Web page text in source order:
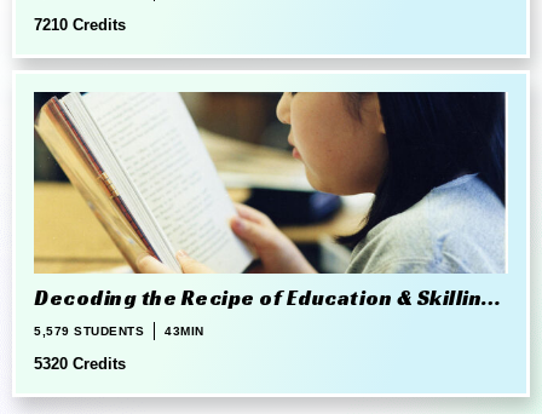
7210 Credits
Decoding the Recipe of Education & Skilling
in 21st Century
5,579 STUDENTS 43MIN
5320 Credits